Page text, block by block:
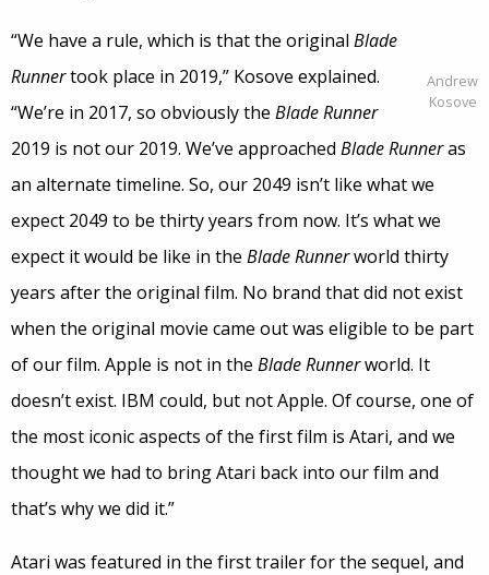
Andrew
Kosove
“We have a rule, which is that the original Blade
Runnertook place in 2019,” Kosove explained.
“We’re in 2017, so obviously the Blade Runner
2019 is not our 2019. We’ve approached Blade Runneras
an alternate timeline. So, our 2049 isn’t like what we
expect 2049 to be thirty years from now. It’s what we
expect it would be like in the Blade Runnerworld thirty
years after the original film. No brand that did not exist
when the original movie came out was eligible to be part
of our film. Apple is not in the Blade Runnerworld. It
doesn’t exist. IBM could, but not Apple. Of course, one of
the most iconic aspects of the first film is Atari, and we
thought we had to bring Atari back into our film and
that’s why we did it.”
Atari was featured in the first trailer for the sequel, and